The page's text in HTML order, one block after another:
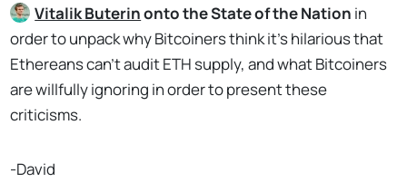
Vitalik Buterinonto the State of the Nation in
order to unpack why Bitcoiners think it’s hilarious that
Ethereans can’t audit ETH supply, and what Bitcoiners
are willfully ignoring in order to present these
criticisms.
-David